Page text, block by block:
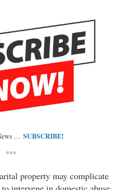
… SUBSCRIBE!
***
property may complicate